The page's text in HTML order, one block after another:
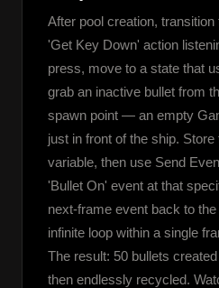
After pool creation,
'Get Key Down' action
press, move to a state that
grab an inactive bullet from
spawn point — an empty
just in front of the ship.
variable, then use Send
'Bullet On' event at that
next-frame event back to
infinite loop within a single
The result: 50 bullets
then endlessly recycled.